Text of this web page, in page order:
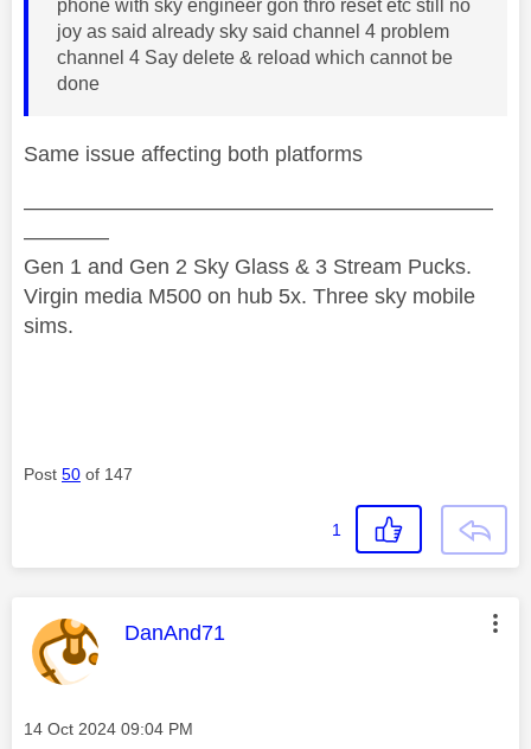
phone with sky engineer gon thro reset etc still no
joy as said already sky said channel 4 problem
channel 4 Say delete & reload which cannot be
done
Same issue affecting both platforms
——————————————————————
————
Gen 1 and Gen 2 Sky Glass & 3 Stream Pucks.
Virgin media M500 on hub 5x. Three sky mobile
sims.
Post 50 of 147
1
This message was authored by:
DanAnd71
Message posted on
‎14 Oct 2024 09:04 PM